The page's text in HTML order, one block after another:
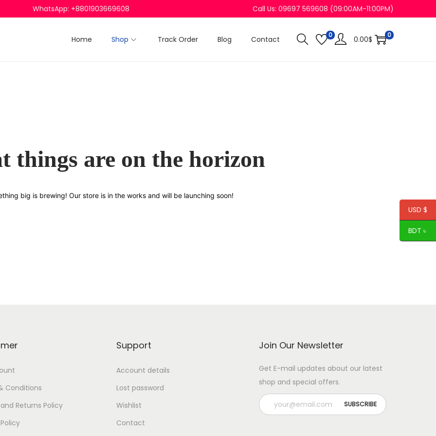
WhatsApp: +8801903669608 Call Us: 09697 569608 (09:00AM-11:00PM)
Home Shop Track Order Blog Contact 0 0.00$ 0
things are on the horizon
big is brewing! Our store is in the works and will be launching soon!
Conditions
Returns Policy
Support
Account details
Lost password
Wishlist
Contact
Join Our Newsletter
Get E-mail updates about our latest
shop and special offers.
USD $
BDT ৳